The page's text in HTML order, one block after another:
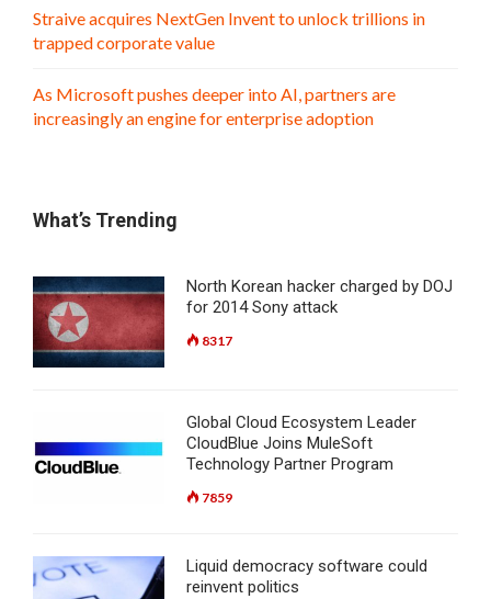
Straive acquires NextGen Invent to unlock trillions in
trapped corporate value
As Microsoft pushes deeper into AI, partners are
increasingly an engine for enterprise adoption
What’s Trending
North Korean hacker charged by DOJ
for 2014 Sony attack
8317
Global Cloud Ecosystem Leader
CloudBlue Joins MuleSoft
Technology Partner Program
7859
Liquid democracy software could
reinvent politics